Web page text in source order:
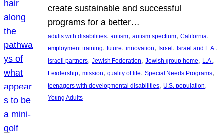
create sustainable and successful
programs for a better…
adults with disabilities, autism, autism spectrum, California
employment training, future, innovation, Israel, Israel and L.A.
Israeli partners, Jewish Federation, Jewish group home, L.A.
Leadership, mission, quality of life, Special Needs Programs
teenagers with developmental disabilities, U.S. population
Young Adults